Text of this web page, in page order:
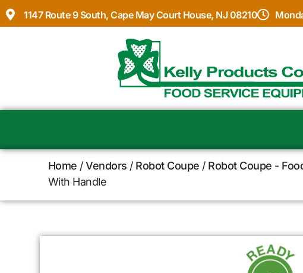
1147 Route 9 South, Cape May Court House, NJ 08210
Home /Vendors / Robot Coupe / Robot Coupe -
With Handle